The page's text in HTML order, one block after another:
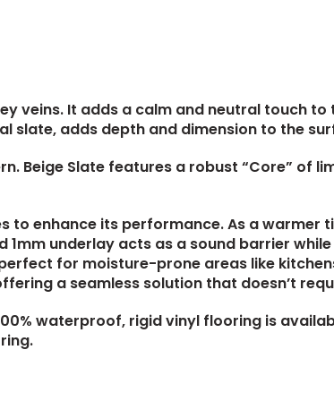
veins. It adds a calm and neutral touch
slate, adds depth and dimension to the
Beige Slate features a robust “Core” of
to enhance its performance. As a warmer
underlay acts as a sound barrier
for moisture-prone areas like
a seamless solution that doesn’t
waterproof, rigid vinyl flooring is
.